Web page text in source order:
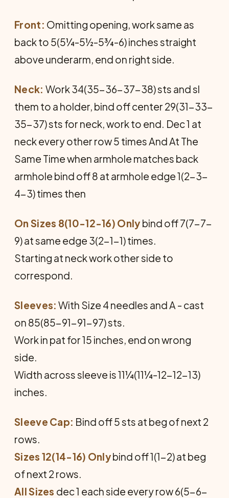
Front: Omitting opening, work same as
back to 5(5¼-5½-5¾-6) inches straight
above underarm, end on right side.
Neck: Work 34(35-36-37-38) sts and sl
them to a holder, bind off center 29(31-33-
35-37) sts for neck, work to end. Dec 1 at
neck every other row 5 times And At The
Same Time when armhole matches back
armhole bind off 8 at armhole edge 1(2-3-
4-3) times then
On Sizes 8(10-12-16) Only bind off 7(7-7-
9) at same edge 3(2-1-1) times.
Starting at neck work other side to
correspond.
Sleeves: With Size 4 needles and A - cast
on 85(85-91-91-97) sts.
Work in pat for 15 inches, end on wrong
side.
Width across sleeve is 11¼(11¼-12-12-13)
inches.
Sleeve Cap: Bind off 5 sts at beg of next 2
rows.
Sizes 12(14-16) Onlybind off 1(1-2) at beg
of next 2 rows.
All Sizes dec 1 each side every row 6(5-6-